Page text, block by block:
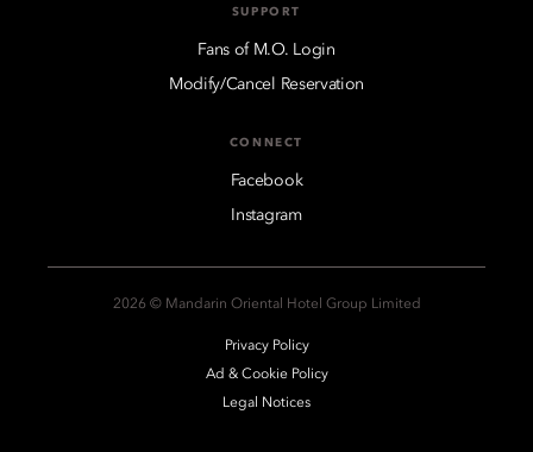
SUPPORT
Fans of M.O. Login
Modify/Cancel Reservation
CONNECT
Facebook
Instagram
2026 © Mandarin Oriental Hotel Group Limited
Privacy Policy
Ad & Cookie Policy
Legal Notices